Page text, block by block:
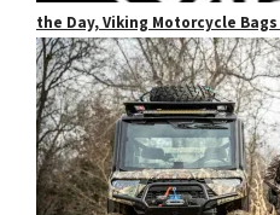
the Day, Viking Motorcycle